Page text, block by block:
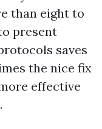
than eight to
present
saves
the nice fix
effective